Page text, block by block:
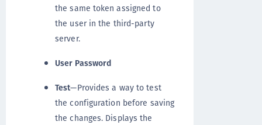
the same token assigned to
the user in the third-party
server.
User Password
Test—Provides a way to test
the configuration before saving
the changes. Displays the